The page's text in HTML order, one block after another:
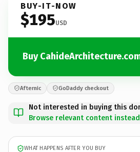
BUY-IT-NOW
$195USD
Buy
Afternic GoDaddy checkout
Not interested in buying this
Browse relevant content instead
WHAT HAPPENS AFTER YOU BUY